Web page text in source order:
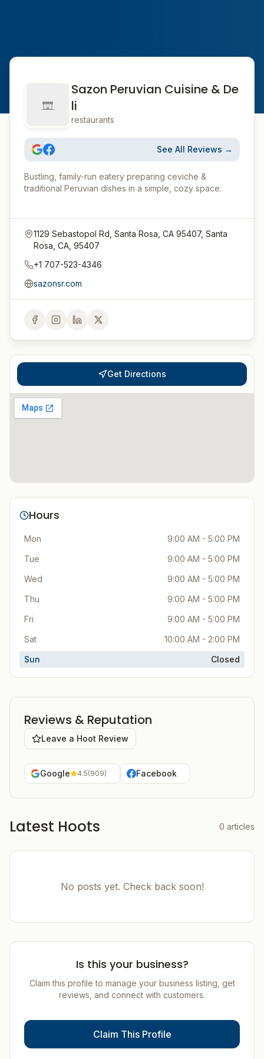
Sazon Peruvian Cuisine & De
li
restaurants
See All Reviews →
Bustling, family-run eatery preparing ceviche &
traditional Peruvian dishes in a simple, cozy space.
1129 Sebastopol Rd, Santa Rosa, CA 95407, Santa
Rosa, CA, 95407
+1 707-523-4346
sazonsr.com
Get Directions
Hours
Mon
9:00 AM - 5:00 PM
Tue
9:00 AM - 5:00 PM
Wed
9:00 AM - 5:00 PM
Thu
9:00 AM - 5:00 PM
Fri
9:00 AM - 5:00 PM
Sat
10:00 AM - 2:00 PM
Sun
Closed
Reviews & Reputation
Leave a Hoot Review
Google 4.5(909) Facebook
Latest Hoots 0 articles
No posts yet. Check back soon!
Is this your business?
Claim this profile to manage your business listing, get
reviews, and connect with customers.
Claim This Profile